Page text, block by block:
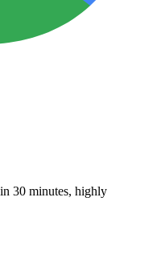
30 minutes, highly